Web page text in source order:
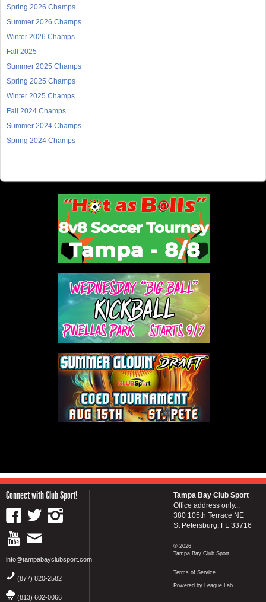
Spring 2026 Champs
Summer 2026 Champs
Winter 2026 Champs
Fall 2025
Summer 2025 Champs
Spring 2025 Champs
Winter 2025 Champs
Fall 2024 Champs
Summer 2024 Champs
Spring 2024 Champs
Connect with Club Sport!
info@tampabayclubsport.com
(877) 820-2582
(813) 602-0066
Tampa Bay Club Sport
Office address only...
380 105th Terrace NE
St Petersburg, FL 33716
© 2026
Tampa Bay Club Sport
Terms of Service
Powered by League Lab